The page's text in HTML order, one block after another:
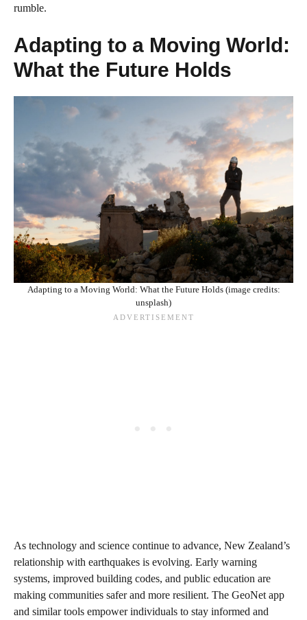
rumble.
Adapting to a Moving World:
What the Future Holds
Adapting to a Moving World: What the Future Holds (image credits:
unsplash)
As technology and science continue to advance, New Zealand’s
relationship with earthquakes is evolving. Early warning
systems, improved building codes, and public education are
making communities safer and more resilient. The GeoNet app
and similar tools empower individuals to stay informed and